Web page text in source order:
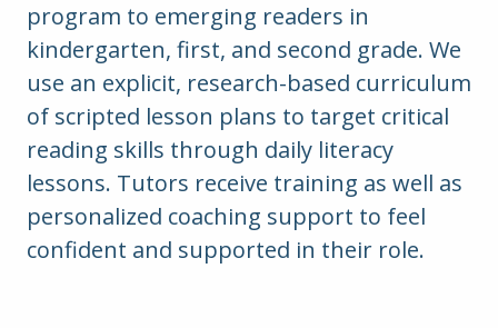
program to emerging readers in
kindergarten, first, and second grade. We
use an explicit, research-based curriculum
of scripted lesson plans to target critical
reading skills through daily literacy
lessons. Tutors receive training as well as
personalized coaching support to feel
confident and supported in their role.